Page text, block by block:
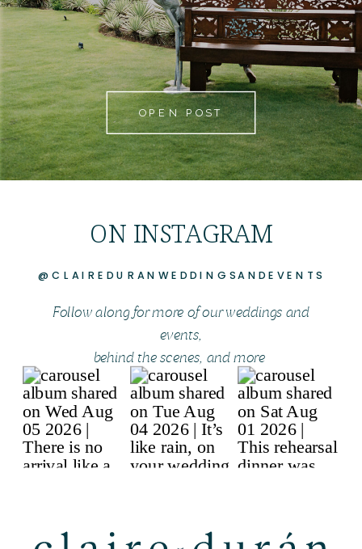
OPEN POST
ON INSTAGRAM
@CLAIREDURANWEDDINGSANDEVENTS
Follow along for more of our weddings and
events,
behind the scenes, and more